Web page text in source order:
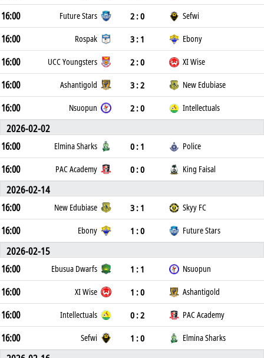
16:00 Future Stars 2 : 0 Sefwi
16:00 Rospak 3 : 1 Ebony
16:00 UCC Youngsters 2 : 0 XI Wise
16:00 Ashantigold 3 : 2 New Edubiase
16:00 Nsuopun 2 : 0 Intellectuals
2026-02-02
16:00
Elmina Sharks 0 : 1 Police
16:00 PAC Academy 0 : 0 King Faisal
2026-02-14
16:00
New Edubiase 3 : 1 Skyy FC
16:00 Ebony 1 : 0 Future Stars
2026-02-15
16:00
Ebusua Dwarfs 1 : 1 Nsuopun
16:00 XI Wise 1 : 0 Ashantigold
16:00 Intellectuals 0 : 2 PAC Academy
16:00 Sefwi 1 : 0 Elmina Sharks